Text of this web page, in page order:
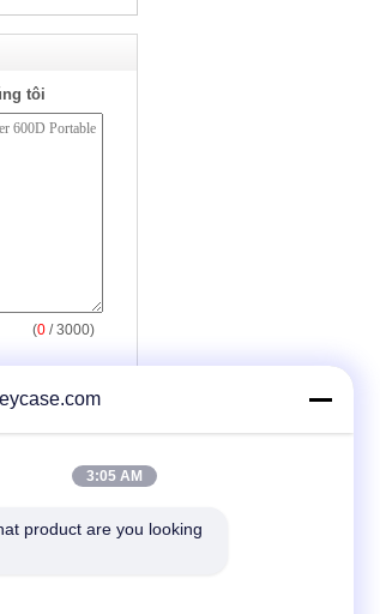
tôi
(0 / 3000)
Shoulder
travel
3:05 AM
product are you looking